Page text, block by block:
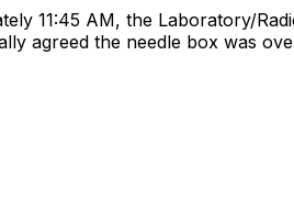
11:45 AM, the Laboratory/
agreed the needle box was